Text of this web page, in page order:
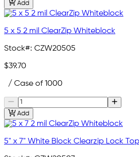
Add
5 x 5 2 mil ClearZip Whiteblock
Stock#: CZW20505
$39.70
/ Case of 1000
Add
5" x 7" White Block Clearzip Lock